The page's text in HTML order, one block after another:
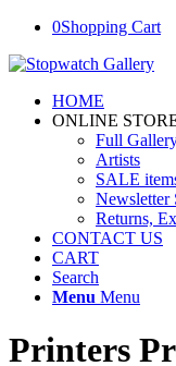
0Shopping Cart
HOME
ONLINE
Full
Artists
SALE
Newsletter
Returns,
CONTACT US
CART
Search
Menu Menu
Printers